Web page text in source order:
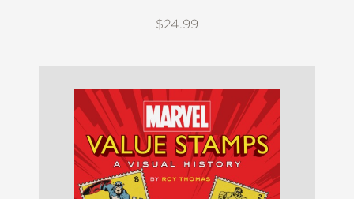
$24.99